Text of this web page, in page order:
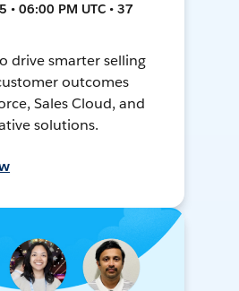
• 06:00 PM UTC • 37
drive smarter selling
outcomes
Sales Cloud, and
solutions.